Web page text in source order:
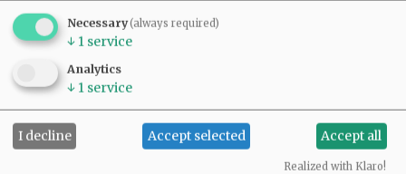
Necessary(always required)
↓ 1 service
Analytics
↓ 1 service
I decline Accept selected Accept all
Realized with Klaro!